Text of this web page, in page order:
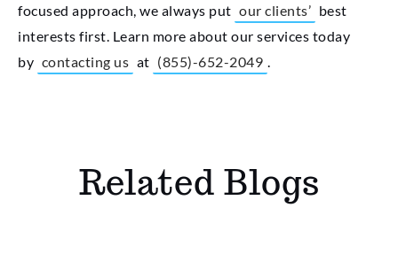
focused approach, we always put our clients’ best
interests first. Learn more about our services today
by contacting us at (855)-652-2049
Related Blogs